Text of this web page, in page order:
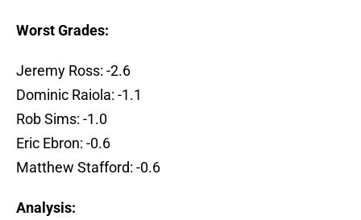
Worst Grades:
Jeremy Ross: -2.6
Dominic Raiola: -1.1
Rob Sims: -1.0
Eric Ebron: -0.6
Matthew Stafford: -0.6
Analysis: